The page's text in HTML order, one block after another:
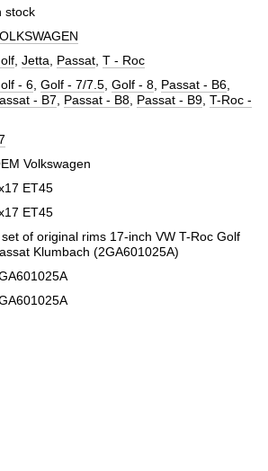
stock
Jetta Passat T - Roc
- 6 Golf - 7/7.5 Golf - 8 Passat - B6
- B7
Passat - B8 Passat - B9 T-Roc -
Volkswagen
ET45
ET45
set of original rims 17-inch VW T-Roc Golf
Klumbach (2GA601025A)